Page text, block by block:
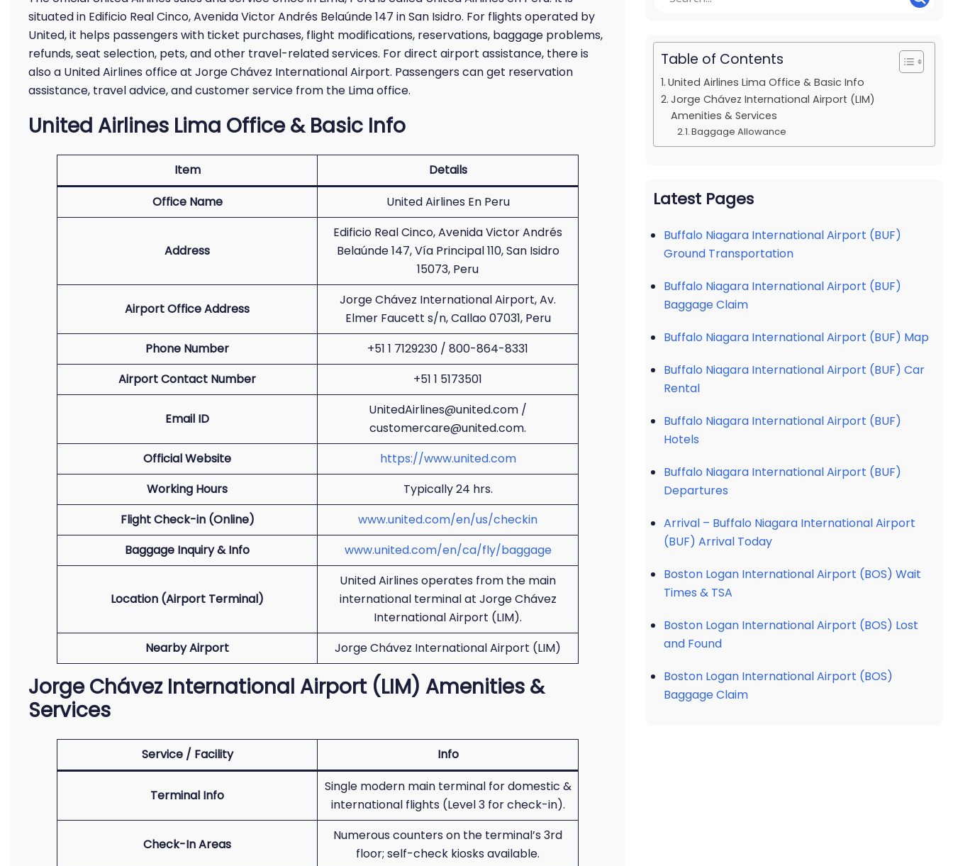
situated in Edificio Real Cinco, Avenida Victor Andrés Belaúnde 147 in San Isidro. For flights operated by
United, it helps passengers with ticket purchases, flight modifications, reservations, baggage problems,
refunds, seat selection, pets, and other travel-related services. For direct airport assistance, there is
also a United Airlines office at Jorge Chávez International Airport. Passengers can get reservation
assistance, travel advice, and customer service from the Lima office.
United Airlines Lima Office & Basic Info
Item
Details
Office Name
United Airlines En Peru
Address
Edificio Real Cinco, Avenida Victor Andrés
Belaúnde 147, Vía Principal 110, San Isidro
15073, Peru
Airport Office Address
Jorge Chávez International Airport, Av.
Elmer Faucett s/n, Callao 07031, Peru
Phone Number
+51 1 7129230 / 800-864-8331
Airport Contact Number
+51 1 5173501
Email ID
UnitedAirlines@united.com /
customercare@united.com.
Official Website
https://www.united.com
Working Hours
Typically 24 hrs.
Flight Check-in (Online)
www.united.com/en/us/checkin
Baggage Inquiry & Info
www.united.com/en/ca/fly/baggage
Location (Airport Terminal)
United Airlines operates from the main
international terminal at Jorge Chávez
International Airport (LIM).
Nearby Airport
Jorge Chávez International Airport (LIM)
Jorge Chávez International Airport (LIM) Amenities &
Services
Service / Facility Info
Terminal Info
Single modern main terminal for domestic &
international flights (Level 3 for check-in).
Check-In Areas
Numerous counters on the terminal’s 3rd
floor; self-check kiosks available.
Table of Contents
United Airlines Lima Office & Basic Info
Jorge Chávez International Airport (LIM)
Amenities & Services
Baggage Allowance
Latest Pages
Buffalo Niagara International Airport (BUF)
Ground Transportation
Buffalo Niagara International Airport (BUF)
Baggage Claim
Buffalo Niagara International Airport (BUF) Map
Buffalo Niagara International Airport (BUF) Car
Rental
Buffalo Niagara International Airport (BUF)
Hotels
Buffalo Niagara International Airport (BUF)
Departures
Arrival – Buffalo Niagara International Airport
(BUF) Arrival Today
Boston Logan International Airport (BOS) Wait
Times & TSA
Boston Logan International Airport (BOS) Lost
and Found
Boston Logan International Airport (BOS)
Baggage Claim